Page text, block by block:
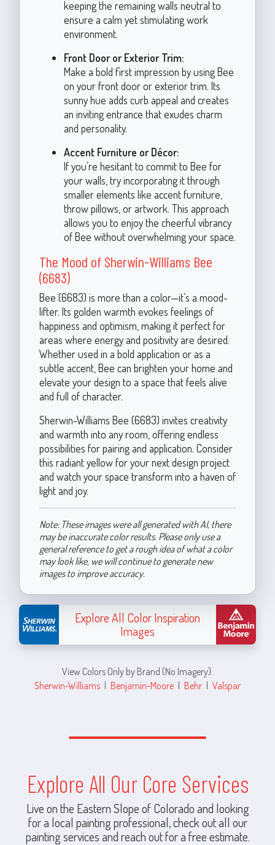
keeping the remaining walls neutral to
ensure a calm yet stimulating work
environment.
Front Door or Exterior Trim:
Make a bold first impression by using Bee
on your front door or exterior trim. Its
sunny hue adds curb appeal and creates
an inviting entrance that exudes charm
and personality.
Accent Furniture or Décor:
If you’re hesitant to commit to Bee for
your walls, try incorporating it through
smaller elements like accent furniture,
throw pillows, or artwork. This approach
allows you to enjoy the cheerful vibrancy
of Bee without overwhelming your space.
The Mood of Sherwin-Williams Bee
(6683)
Bee (6683) is more than a color—it’s a mood-
lifter. Its golden warmth evokes feelings of
happiness and optimism, making it perfect for
areas where energy and positivity are desired.
Whether used in a bold application or as a
subtle accent, Bee can brighten your home and
elevate your design to a space that feels alive
and full of character.
Sherwin-Williams Bee (6683) invites creativity
and warmth into any room, offering endless
possibilities for pairing and application. Consider
this radiant yellow for your next design project
and watch your space transform into a haven of
light and joy.
Note: These images were all generated with AI, there
may be inaccurate color results. Please only use a
general reference to get a rough idea of what a color
may look like, we will continue to generate new
images to improve accuracy.
Explore All Color Inspiration
Images
View Colors Only by Brand (No Imagery):
Sherwin-Williams | Benjamin-Moore | Behr | Valspar
Explore All Our Core Services
Live on the Eastern Slope of Colorado and looking
for a local painting professional, check out all our
painting services and reach out for a free estimate.